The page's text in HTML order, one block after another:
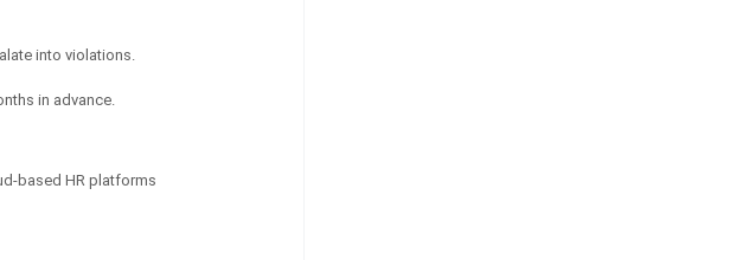
into violations.
in advance.
based HR platforms